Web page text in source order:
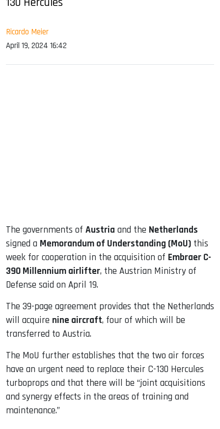
Ricardo Meier
April 19, 2024 16:42
The governments of Austria and the Netherlands
signed a Memorandum of Understanding (MoU) this
week for cooperation in the acquisition of Embraer C-
390 Millennium airlifter, the Austrian Ministry of
Defense said on April 19.
The 39-page agreement provides that the Netherlands
will acquire nine aircraft, four of which will be
transferred to Austria.
The MoU further establishes that the two air forces
have an urgent need to replace their C-130 Hercules
turboprops and that there will be “joint acquisitions
and synergy effects in the areas of training and
maintenance.”